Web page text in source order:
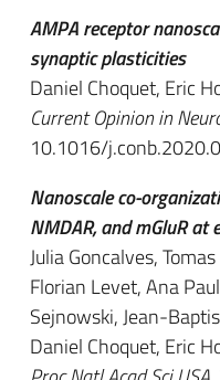
AMPA receptor
synaptic plasticities
Daniel Choquet, Eric
Current Opinion in
10.1016/
Nanoscale co-
NMDAR, and mGluR
Julia Goncalves,
Florian Levet, Ana
Sejnowski, Jean-
Daniel Choquet, Eric